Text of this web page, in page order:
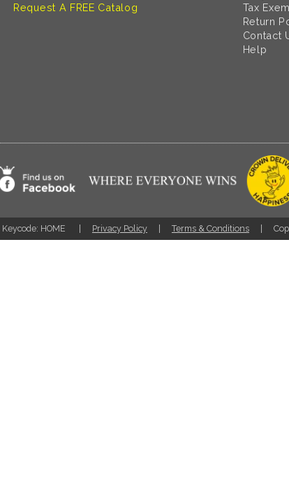
Request A FREE Catalog
Tax
Return
Contact
Help
Keycode: HOME Privacy Policy Terms & Conditions